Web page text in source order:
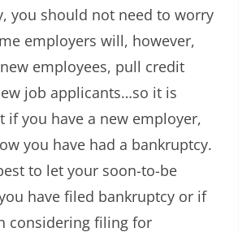
you should not need to worry
employers will, however,
employees, pull credit
job applicants…so it is
if you have a new employer,
you have had a bankruptcy.
to let your soon-to-be
have filed bankruptcy or if
considering filing for